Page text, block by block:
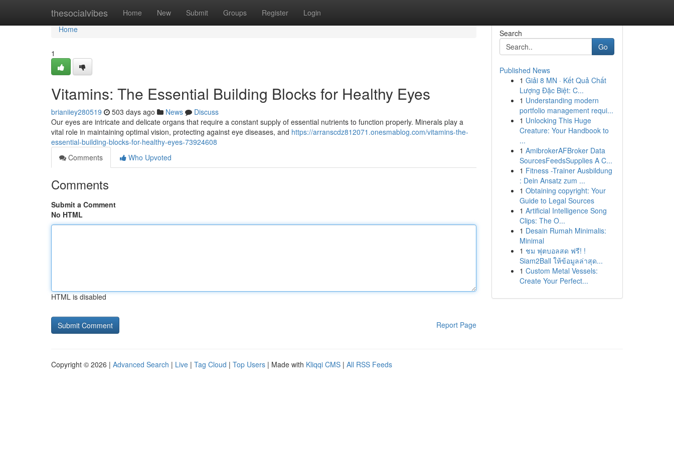
thesocialvibes Home New Submit Groups Register Login
Home
Home
1
Vitamins: The Essential Building Blocks for Healthy Eyes
brianiiey280519 503 days ago News
Discuss
Our eyes are intricate and delicate organs that require a constant supply of essential nutrients to function properly. Minerals play a
vital role in maintaining optimal vision, protecting against eye diseases, and https://arranscdz812071.onesmablog.com/vitamins-the-
essential-building-blocks-for-healthy-eyes-73924608
Comments
Who Upvoted
Comments
Submit a Comment
No HTML
HTML is disabled
Report Page
Search
Go
Published News
1 Giải 8 MN · Kết Quả Chất
Lượng Đặc Biệt: C...
1 Understanding modern
portfolio management requi...
1 Unlocking This Huge
Creature: Your Handbook to
...
1 AmibrokerAFBroker Data
SourcesFeedsSupplies A C...
1 Fitness -Trainer Ausbildung
: Dein Ansatz zum ...
1 Obtaining copyright: Your
Guide to Legal Sources
1 Artificial Intelligence Song
Clips: The O...
1 Desain Rumah Minimalis:
Minimal
1 ชม ฟุตบอลสด ฟรี! !
Siam2Ball ให้ข้อมูลล่าสุด...
1 Custom Metal Vessels:
Create Your Perfect...
Copyright © 2026 | Advanced Search | Live | Tag Cloud | Top Users | Made with Kliqqi CMS | All RSS Feeds